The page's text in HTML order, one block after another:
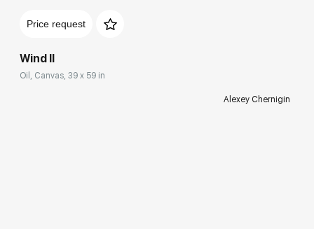
Price request
Wind II
Oil, Canvas, 39 x 59 in
Alexey Chernigin